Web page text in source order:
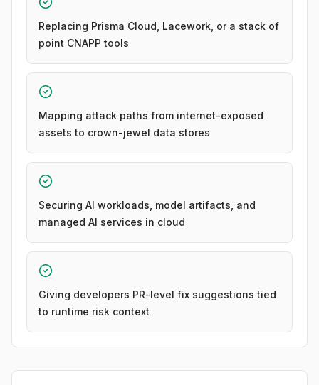
Replacing Prisma Cloud, Lacework, or a stack of
point CNAPP tools
Mapping attack paths from internet-exposed
assets to crown-jewel data stores
Securing AI workloads, model artifacts, and
managed AI services in cloud
Giving developers PR-level fix suggestions tied
to runtime risk context